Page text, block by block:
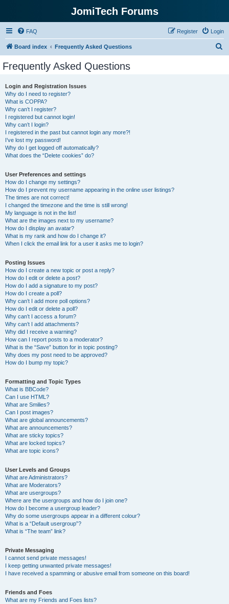
JomiTech Forums
FAQ Login
Register
Board index Frequently Asked Questions
Frequently Asked Questions
Login and Registration Issues
Why do I need to register?
What is COPPA?
Why can’t I register?
I registered but cannot login!
Why can’t I login?
I registered in the past but cannot login any more?!
I’ve lost my password!
Why do I get logged off automatically?
What does the “Delete cookies” do?
User Preferences and settings
How do I change my settings?
How do I prevent my username appearing in the online user listings?
The times are not correct!
I changed the timezone and the time is still wrong!
My language is not in the list!
What are the images next to my username?
How do I display an avatar?
What is my rank and how do I change it?
When I click the email link for a user it asks me to login?
Posting Issues
How do I create a new topic or post a reply?
How do I edit or delete a post?
How do I add a signature to my post?
How do I create a poll?
Why can’t I add more poll options?
How do I edit or delete a poll?
Why can’t I access a forum?
Why can’t I add attachments?
Why did I receive a warning?
How can I report posts to a moderator?
What is the “Save” button for in topic posting?
Why does my post need to be approved?
How do I bump my topic?
Formatting and Topic Types
What is BBCode?
Can I use HTML?
What are Smilies?
Can I post images?
What are global announcements?
What are announcements?
What are sticky topics?
What are locked topics?
What are topic icons?
User Levels and Groups
What are Administrators?
What are Moderators?
What are usergroups?
Where are the usergroups and how do I join one?
How do I become a usergroup leader?
Why do some usergroups appear in a different colour?
What is a “Default usergroup”?
What is “The team” link?
Private Messaging
I cannot send private messages!
I keep getting unwanted private messages!
I have received a spamming or abusive email from someone on this board!
Friends and Foes
What are my Friends and Foes lists?